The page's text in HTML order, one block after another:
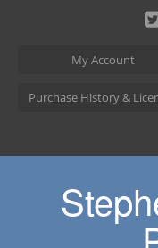
My Account
Purchase History &